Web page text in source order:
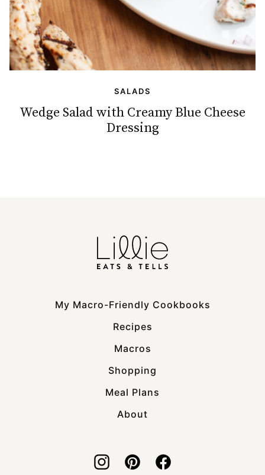
SALADS
Wedge Salad with Creamy Blue Cheese
Dressing
My Macro-Friendly Cookbooks
Recipes
Macros
Shopping
Meal Plans
About